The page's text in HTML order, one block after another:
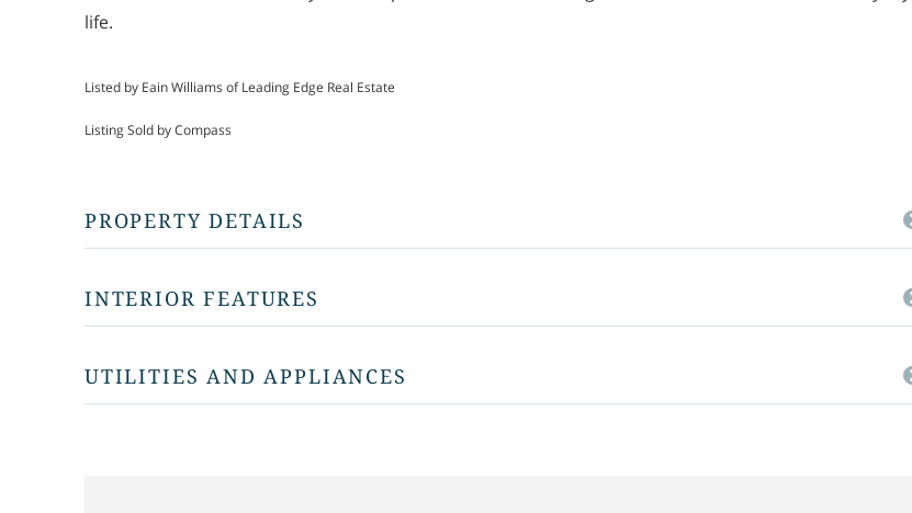
life.
Listed by Eain Williams of Leading Edge Real Estate
Listing Sold by Compass
PROPERTY DETAILS
INTERIOR FEATURES
UTILITIES AND APPLIANCES